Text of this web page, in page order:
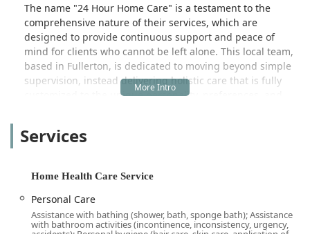
The name "24 Hour Home Care" is a testament to the
comprehensive nature of their services, which are
designed to provide continuous support and peace of
mind for clients who cannot be left alone. This local team,
based in Fullerton, is dedicated to moving beyond simple
supervision, instead delivering holistic care that is fully
customized to the unique personality, preferences, and
support for chronic conditions or developmental
quality, which is often cited in client feedback. The process
begins with a detailed, no-commitment assessment to
Services
Home Health Care Service
Personal Care
Assistance with bathing (shower, bath, sponge bath); Assistance
with bathroom activities (incontinence, inconsistency, urgency,